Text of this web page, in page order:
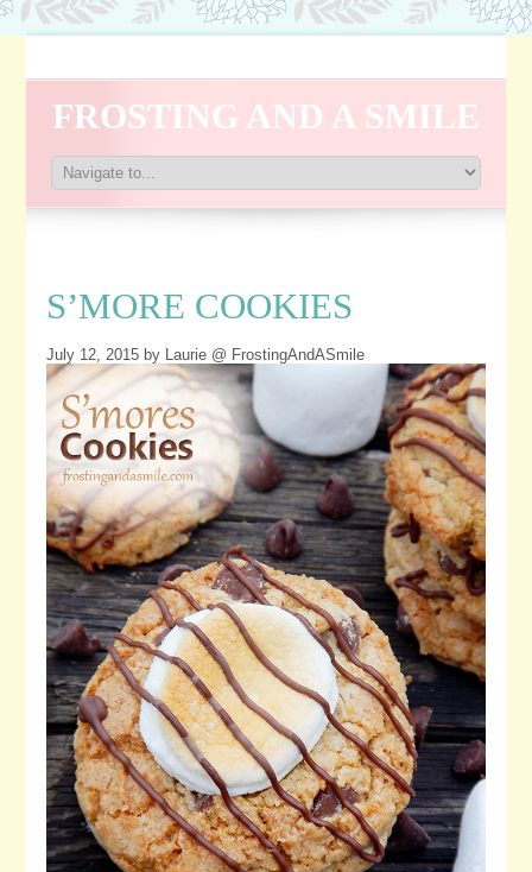
FROSTING AND A SMILE
S’MORE COOKIES
July 12, 2015 by Laurie @ FrostingAndASmile